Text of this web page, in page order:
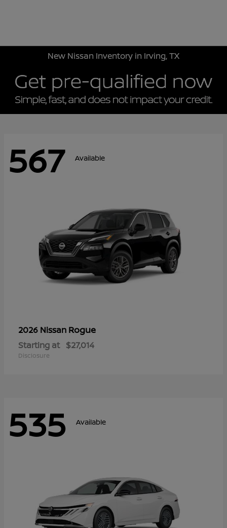
New Nissan Inventory in Irving, TX
567 Available
2026 Nissan Rogue
Starting at $27,014
Disclosure
535 Available